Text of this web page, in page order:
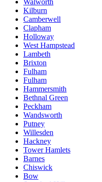
Kilburn
Camberwell
Clapham
Holloway
West Hampstead
Lambeth
Brixton
Fulham
Fulham
Hammersmith
Bethnal Green
Peckham
Wandsworth
Putney
Willesden
Hackney
Tower Hamlets
Barnes
Chiswick
Bow